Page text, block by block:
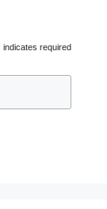
indicates required